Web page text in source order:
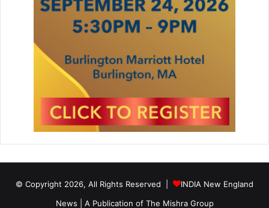
© Copyright 2026, All Rights Reserved |
INDIA New England
News | A Publication of The Mishra Group